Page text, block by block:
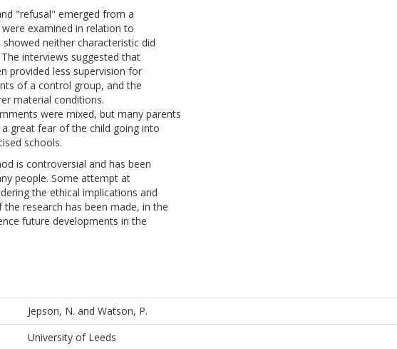
"refusal" emerged from a
examined in relation to
neither characteristic did
interviews suggested that
provided less supervision for
of a control group, and the
material conditions.
were mixed, but many parents
great fear of the child going into
schools.
is controversial and has been
people. Some attempt at
the ethical implications and
the research has been made, in the
future developments in the
Jepson, N. and Watson, P.
University of Leeds